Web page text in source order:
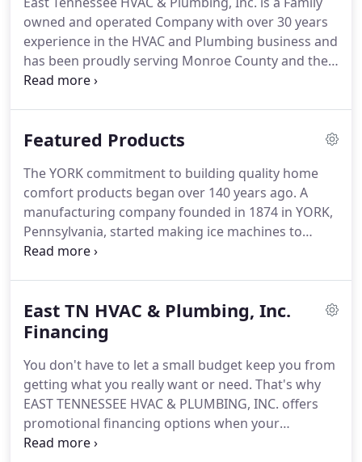
owned and operated Company with over 30 years
experience in the HVAC and Plumbing business and
has been proudly serving Monroe County and the
surrounding area since 2002.
applications, both new and replacement
of HVAC and refrigeration equipment.More
importantly, we are committed to providing the
best heating, air conditioning and plumbing service
possible to our customers in Monroe County and
the surrounding area.
Featured Products
The YORK commitment to building quality home
comfort products began over 140 years ago. A
manufacturing company founded in 1874 in YORK,
Pennsylvania, started making ice machines to
replace the shipping of ice from the Great Lakes.
Montgomery, Alabama. This was a precursor to
what became known as air conditioning.
YORK equipment was used to create the world's
first air conditioned office building in Fresno,
California.
East TN HVAC & Plumbing, Inc.
Financing
You don't have to let a small budget keep you from
getting what you really want or need. That's why
EAST TENNESSEE HVAC & PLUMBING, INC. offers
promotional financing options when your
purchase is made with a Home Design credit card